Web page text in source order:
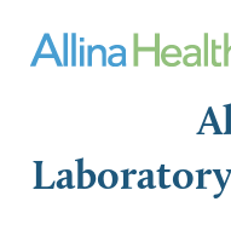
Laboratory